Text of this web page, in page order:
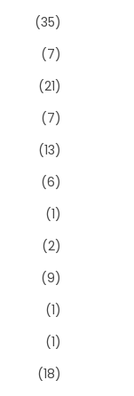
(35)
(7)
(21)
(7)
(13)
(6)
(1)
(2)
(9)
(1)
(1)
(18)